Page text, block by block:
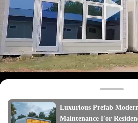
Luxurious Prefab
Maintenance For